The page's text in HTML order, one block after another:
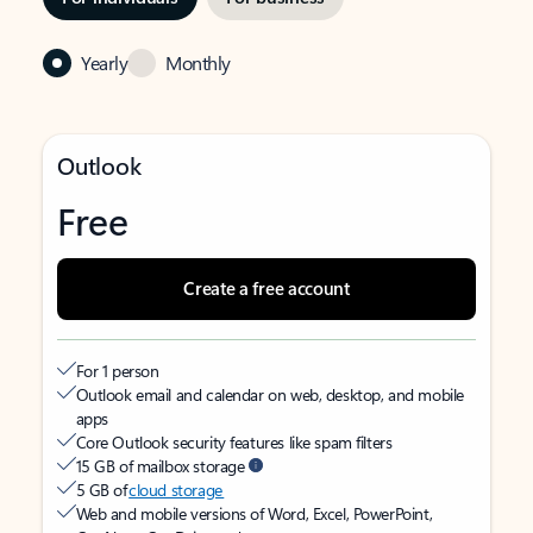
Yearly Monthly
Outlook
Free
Create a free account
For 1 person
Outlook email and calendar on web, desktop, and mobile
apps
Core Outlook security features like spam filters
15 GB of mailbox storage
5 GB ofcloud storage
Web and mobile versions of Word, Excel, PowerPoint,